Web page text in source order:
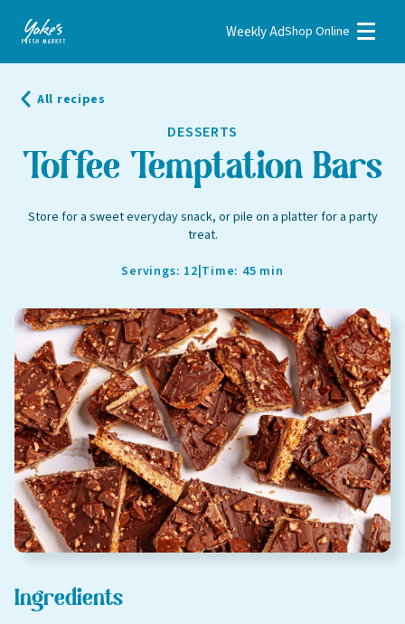
Weekly AdShop Online
Weekly Ad
Stores
Natural
Pharmacy
Produce
Careers
About
Community
Contact
All recipes
Toffee Temptation Bars
DESSERTS
Store for a sweet everyday snack, or pile on a platter for a party
treat.
Servings: 12 Time: 45 min
Ingredients